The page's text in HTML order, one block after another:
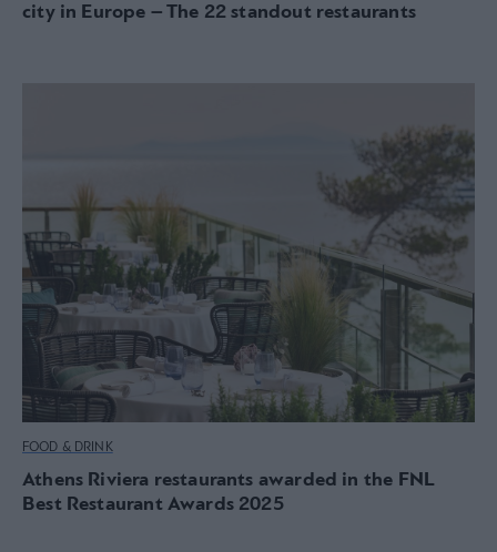
city in Europe – The 22 standout restaurants
FOOD & DRINK
Athens Riviera restaurants awarded in the FNL
Best Restaurant Awards 2025